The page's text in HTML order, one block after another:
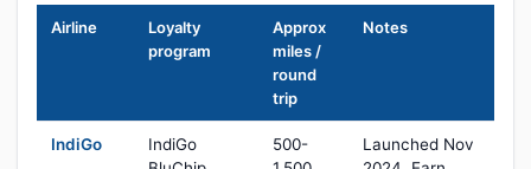
Airline
Loyalty
program
Approx
miles /
round
trip
Notes
IndiGo
IndiGo
500-
Launched Nov